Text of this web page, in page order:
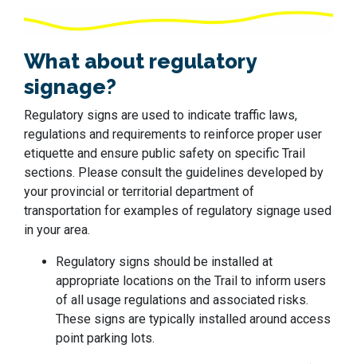
What about regulatory
signage?
Regulatory signs are used to indicate traffic laws,
regulations and requirements to reinforce proper user
etiquette and ensure public safety on specific Trail
sections. Please consult the guidelines developed by
your provincial or territorial department of
transportation for examples of regulatory signage used
in your area.
Regulatory signs should be installed at
appropriate locations on the Trail to inform users
of all usage regulations and associated risks.
These signs are typically installed around access
point parking lots.